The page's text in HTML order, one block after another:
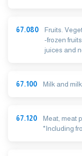
67.080
Fruits.
-frozen
juices and
67.100 Milk and
67.120
Meat, meat
*Including